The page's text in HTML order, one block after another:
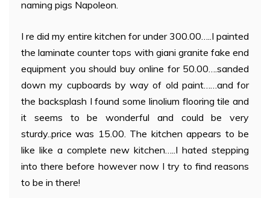
naming pigs Napoleon.
I re did my entire kitchen for under 300.00…..I painted
the laminate counter tops with giani granite fake end
equipment you should buy online for 50.00….sanded
down my cupboards by way of old paint……and for
the backsplash I found some linolium flooring tile and
it seems to be wonderful and could be very
sturdy..price was 15.00. The kitchen appears to be
like like a complete new kitchen…..I hated stepping
into there before however now I try to find reasons
to be in there!